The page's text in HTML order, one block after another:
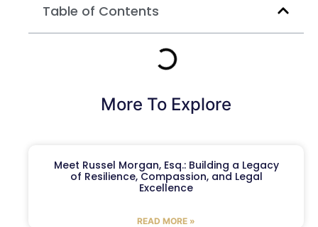
Table of Contents
More To Explore
Meet Russel Morgan, Esq.: Building a Legacy
of Resilience, Compassion, and Legal
Excellence
READ MORE »